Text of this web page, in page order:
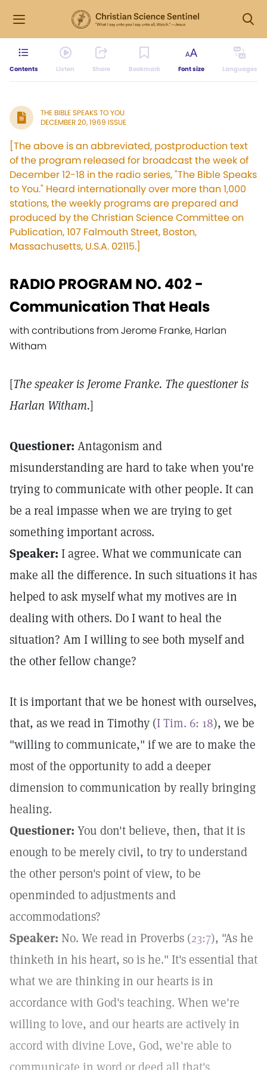
Contents Listen Share Bookmark Font size Languages
THE BIBLE SPEAKS TO YOU
DECEMBER 20, 1969 ISSUE
[The above is an abbreviated, postproduction text
of the program released for broadcast the week of
December 12-18 in the radio series, "The Bible Speaks
to You." Heard internationally over more than 1,000
stations, the weekly programs are prepared and
produced by the Christian Science Committee on
Publication, 107 Falmouth Street, Boston,
Massachusetts, U.S.A. 02115.]
RADIO PROGRAM NO. 402 -
Communication That Heals
with contributions from Jerome Franke, Harlan
Witham
[The speaker is Jerome Franke. The questioner is
Harlan Witham.]
Questioner: Antagonism and
misunderstanding are hard to take when you're
trying to communicate with other people. It can
be a real impasse when we are trying to get
something important across.
Speaker: I agree. What we communicate can
make all the difference. In such situations it has
helped to ask myself what my motives are in
dealing with others. Do I want to heal the
situation? Am I willing to see both myself and
the other fellow change?
It is important that we be honest with ourselves,
that, as we read in Timothy (I Tim. 6: 18), we be
"willing to communicate," if we are to make the
most of the opportunity to add a deeper
dimension to communication by really bringing
healing.
Questioner: You don't believe, then, that it is
enough to be merely civil, to try to understand
the other person's point of view, to be
openminded to adjustments and
accommodations?
Speaker: No. We read in Proverbs (23:7), "As he
thinketh in his heart, so is he." It's essential that
what we are thinking in our hearts is in
accordance with God's teaching. When we're
willing to love, and our hearts are actively in
accord with divine Love, God, we're able to